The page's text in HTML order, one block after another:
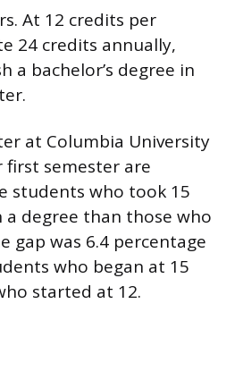
At 12 credits per
24 credits annually,
a bachelor’s degree in
at Columbia University
semester are
students who took 15
degree than those who
gap was 6.4 percentage
who began at 15
started at 12.